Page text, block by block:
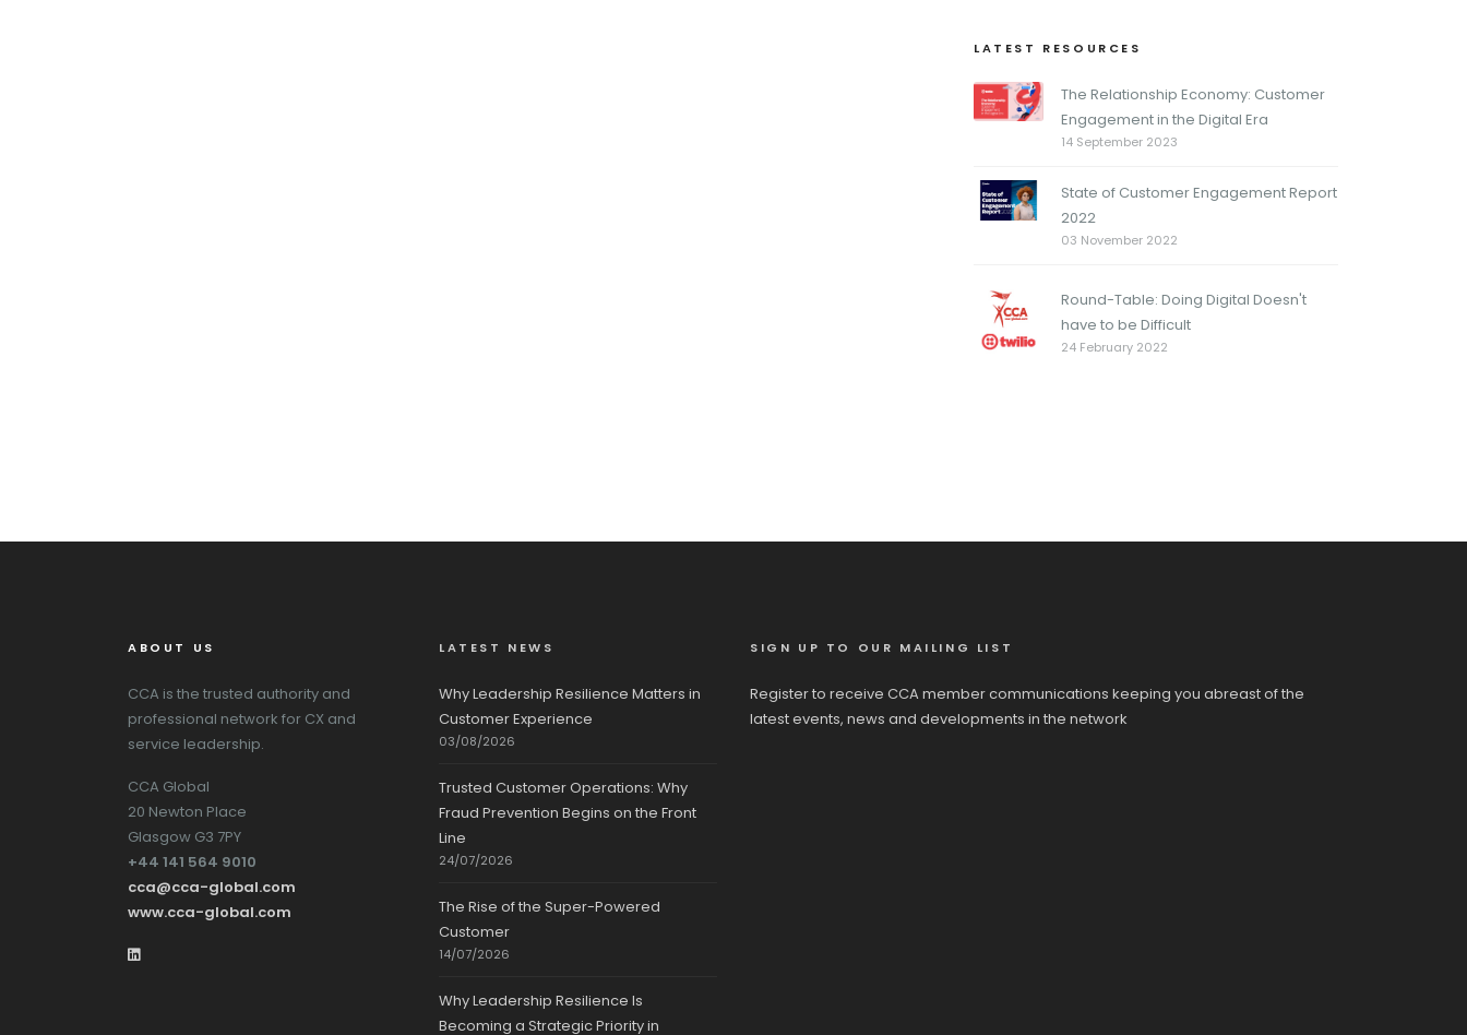
LATEST RESOURCES
The Relationship Economy: Customer
Engagement in the Digital Era
14 September 2023
State of Customer Engagement Report
2022
03 November 2022
Round-Table: Doing Digital Doesn't
have to be Difficult
24 February 2022
ABOUT US
CCA is the trusted authority and
professional network for CX and
service leadership.
CCA Global
20 Newton Place
Glasgow G3 7PY
+44 141 564 9010
cca@cca-global.com
www.cca-global.com
LATEST NEWS
Why Leadership Resilience Matters in
Customer Experience
03/08/2026
Trusted Customer Operations: Why
Fraud Prevention Begins on the Front
Line
24/07/2026
The Rise of the Super-Powered
Customer
14/07/2026
Why Leadership Resilience Is
Becoming a Strategic Priority in
SIGN UP TO OUR MAILING LIST
Register to receive CCA member communications keeping you abreast of the
latest events, news and developments in the network